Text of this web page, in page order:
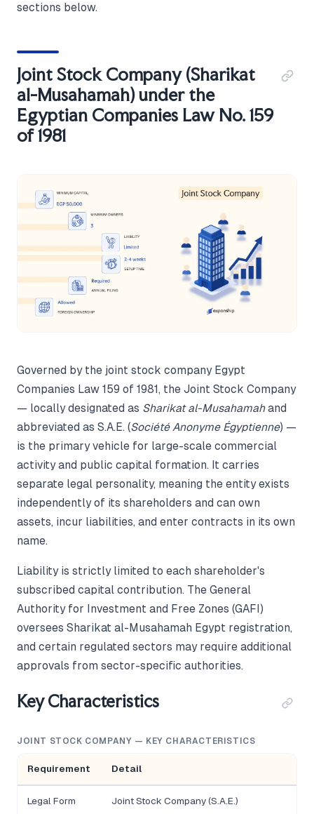
sections below.
Joint Stock Company (Sharikat
al-Musahamah) under the
Egyptian Companies Law No. 159
of 1981
Governed by the joint stock company Egypt
Companies Law 159 of 1981, the Joint Stock Company
— locally designated as Sharikat al-Musahamahand
abbreviated as S.A.E. (Société Anonyme Égyptienne) —
is the primary vehicle for large-scale commercial
activity and public capital formation. It carries
separate legal personality, meaning the entity exists
independently of its shareholders and can own
assets, incur liabilities, and enter contracts in its own
name.
Liability is strictly limited to each shareholder's
subscribed capital contribution. The General
Authority for Investment and Free Zones (GAFI)
oversees Sharikat al-Musahamah Egypt registration,
and certain regulated sectors may require additional
approvals from sector-specific authorities.
Key Characteristics
JOINT STOCK COMPANY — KEY CHARACTERISTICS
Requirement Detail
Legal Form Joint Stock Company (S.A.E.)